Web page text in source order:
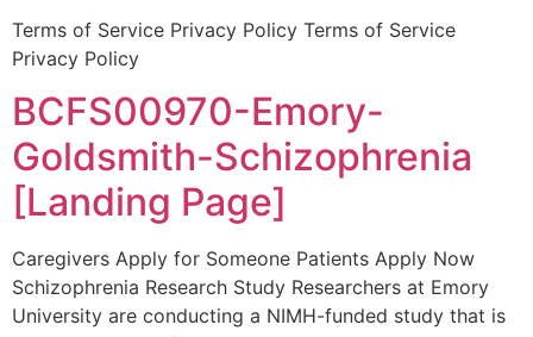
Terms of Service Privacy Policy Terms of Service
Privacy Policy
BCFS00970-Emory-
Goldsmith-Schizophrenia
[Landing Page]
Caregivers Apply for Someone Patients Apply Now
Schizophrenia Research Study Researchers at Emory
University are conducting a NIMH-funded study that is